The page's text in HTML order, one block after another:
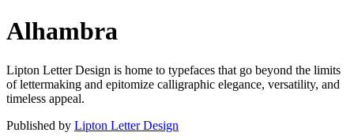
Alhambra
Lipton Letter Design is home to typefaces that go beyond the limits
of lettermaking and epitomize calligraphic elegance, versatility, and
timeless appeal.
Published by Lipton Letter Design